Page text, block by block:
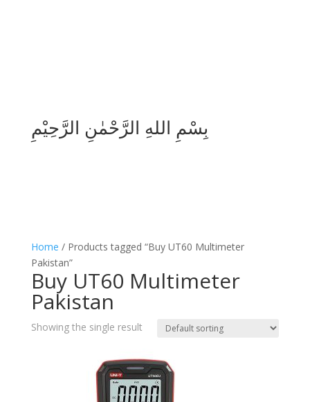
بِسْمِ اللهِ الرَّحْمٰنِ الرَّحِيْمِ
Home / Products tagged “Buy UT60 Multimeter
Pakistan”
Buy UT60 Multimeter
Pakistan
Showing the single result